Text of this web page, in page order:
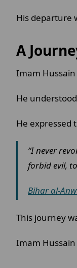
His departure
A
Imam
He
He expressed
“I never
forbid evil,
Bihar al-
This journey
Imam